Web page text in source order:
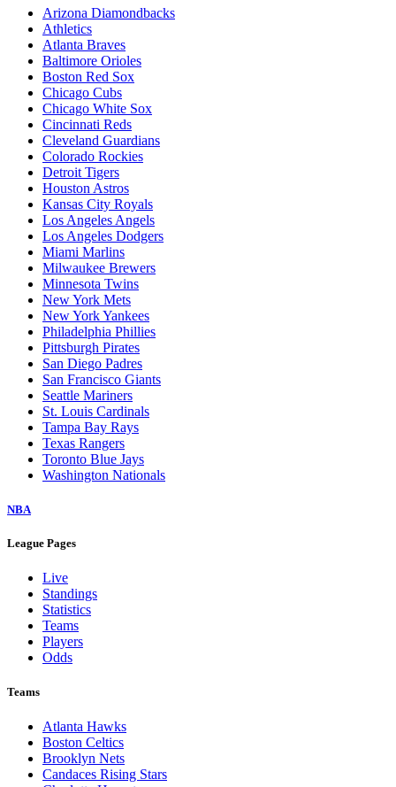
Arizona Diamondbacks
Athletics
Atlanta Braves
Baltimore Orioles
Boston Red Sox
Chicago Cubs
Chicago White Sox
Cincinnati Reds
Cleveland Guardians
Colorado Rockies
Detroit Tigers
Houston Astros
Kansas City Royals
Los Angeles Angels
Los Angeles Dodgers
Miami Marlins
Milwaukee Brewers
Minnesota Twins
New York Mets
New York Yankees
Philadelphia Phillies
Pittsburgh Pirates
San Diego Padres
San Francisco Giants
Seattle Mariners
St. Louis Cardinals
Tampa Bay Rays
Texas Rangers
Toronto Blue Jays
Washington Nationals
NBA
League Pages
Live
Standings
Statistics
Teams
Players
Odds
Teams
Atlanta Hawks
Boston Celtics
Brooklyn Nets
Candaces Rising Stars